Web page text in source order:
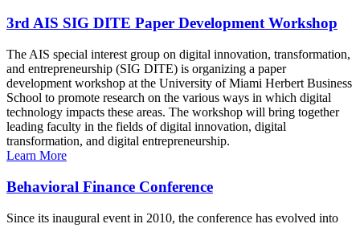
3rd AIS SIG DITE Paper Development Workshop
The AIS special interest group on digital innovation, transformation,
and entrepreneurship (SIG DITE) is organizing a paper
development workshop at the University of Miami Herbert Business
School to promote research on the various ways in which digital
technology impacts these areas. The workshop will bring together
leading faculty in the fields of digital innovation, digital
transformation, and digital entrepreneurship.
Learn More
Behavioral Finance Conference
Since its inaugural event in 2010, the conference has evolved into